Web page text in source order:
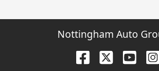
Nottingham Auto